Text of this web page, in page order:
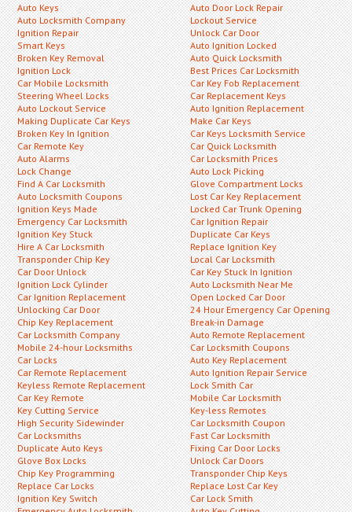
Auto Keys
Auto Locksmith Company
Ignition Repair
Smart Keys
Broken Key Removal
Ignition Lock
Car Mobile Locksmith
Steering Wheel Locks
Auto Lockout Service
Making Duplicate Car Keys
Broken Key In Ignition
Car Remote Key
Auto Alarms
Lock Change
Find A Car Locksmith
Auto Locksmith Coupons
Ignition Keys Made
Emergency Car Locksmith
Ignition Key Stuck
Hire A Car Locksmith
Transponder Chip Key
Car Door Unlock
Ignition Lock Cylinder
Car Ignition Replacement
Unlocking Car Door
Chip Key Replacement
Car Locksmith Company
Mobile 24-hour Locksmiths
Car Locks
Car Remote Replacement
Keyless Remote Replacement
Car Key Remote
Key Cutting Service
High Security Sidewinder
Car Locksmiths
Duplicate Auto Keys
Glove Box Locks
Chip Key Programming
Replace Car Locks
Ignition Key Switch
Auto Door Lock Repair
Lockout Service
Unlock Car Door
Auto Ignition Locked
Auto Quick Locksmith
Best Prices Car Locksmith
Car Key Fob Replacement
Car Replacement Keys
Auto Ignition Replacement
Make Car Keys
Car Keys Locksmith Service
Car Quick Locksmith
Car Locksmith Prices
Auto Lock Picking
Glove Compartment Locks
Lost Car Key Replacement
Locked Car Trunk Opening
Car Ignition Repair
Duplicate Car Keys
Replace Ignition Key
Local Car Locksmith
Car Key Stuck In Ignition
Auto Locksmith Near Me
Open Locked Car Door
24 Hour Emergency Car Opening
Break-in Damage
Auto Remote Replacement
Car Locksmith Coupons
Auto Key Replacement
Auto Ignition Repair Service
Lock Smith Car
Mobile Car Locksmith
Key-less Remotes
Car Locksmith Coupon
Fast Car Locksmith
Fixing Car Door Locks
Unlock Car Doors
Transponder Chip Keys
Replace Lost Car Key
Car Lock Smith